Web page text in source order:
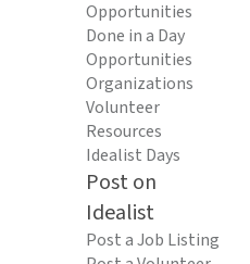
Opportunities
Done in a Day
Opportunities
Organizations
Volunteer
Resources
Idealist Days
Post on
Idealist
Post a Job Listing